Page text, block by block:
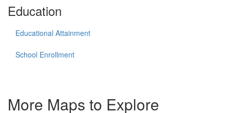
Education
Educational Attainment
School Enrollment
More Maps to Explore